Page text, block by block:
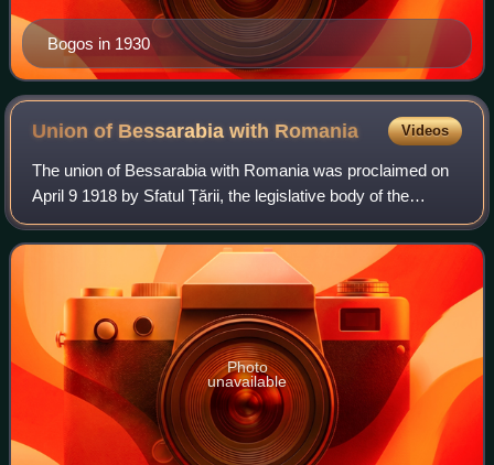
Bogos in 1930
Union of Bessarabia with Romania Videos
The union of Bessarabia with Romania was proclaimed on
April 9 1918 by Sfatul Țării, the legislative body of the
Moldavian Democratic Republic. This state had the same
borders of the region of Bessara
Photo
unavailable